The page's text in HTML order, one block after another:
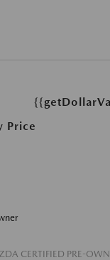
Price
CERTIFIED PRE-